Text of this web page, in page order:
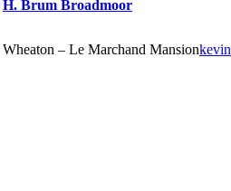
H. Brum Broadmoor
Wheaton – Le Marchand Mansionkevin